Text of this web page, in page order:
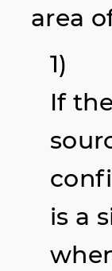
area
1)
If
is a